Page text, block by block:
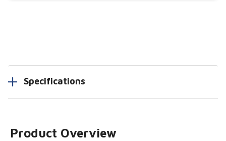
Specifications
Product Overview